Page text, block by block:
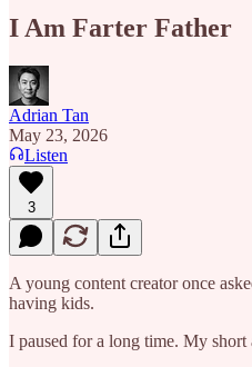
I Am Farter Father
Adrian Tan
May 23, 2026
Listen
3
A young content creator once
having kids.
I paused for a long time. My short